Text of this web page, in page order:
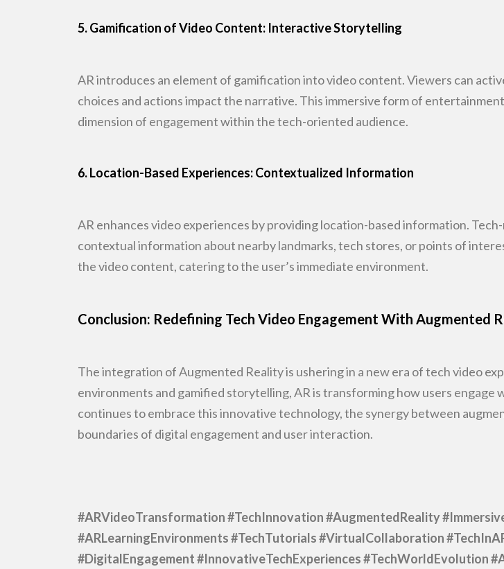
5. Gamification of Video Content: Interactive Storytelling
AR introduces an element of gamification into video content. Viewers can
choices and actions impactthe narrative. This immersive form of
dimension of engagement within the tech-oriented audience.
6. Location-Based Experiences: Contextualized Information
AR enhances video experiences by providing location-based information.
contextual information about nearbylandmarks, tech stores, or points of
the video content, catering to the user’s immediate environment.
Conclusion: Redefining Tech Video Engagement With Augmented
The integration of Augmented Reality is ushering in a new era of tech video
environments and gamified storytelling, AR is transforming how users engage
continues to embrace this innovative technology, the synergy between
boundaries of digital engagement and user interaction.
#ARVideoTransformation #TechInnovation #AugmentedReality
#ARLearningEnvironments #TechTutorials #VirtualCollaboration
#DigitalEngagement#InnovativeTechExperiences #TechWorldEvolution